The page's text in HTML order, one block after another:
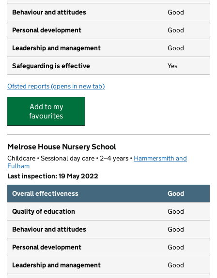
Behaviour and attitudes Good
Personal development Good
Leadership and management Good
Safeguarding is effective Yes
Ofsted reports for The Little Tugboat Day Nursery Ltd
(opens in new tab)
Add to my
favourites
Melrose House Nursery School
Childcare • Sessional day care • 2–4 years • Hammersmith and
Fulham
Last inspection: 19 May 2022
Overall effectiveness
Good
Quality of education Good
Behaviour and attitudes Good
Personal development Good
Leadership and management Good